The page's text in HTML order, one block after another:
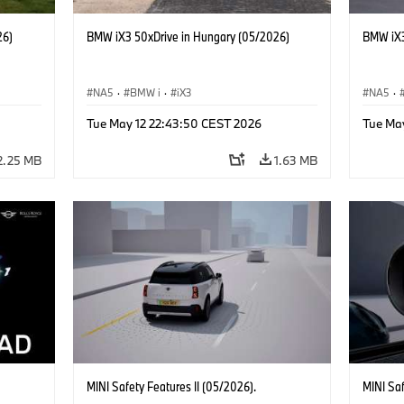
MB
BMW iX3 50xDrive in Hungary (05/2026)
NA5 · BMW i · iX3
Tue May 12 22:43:50 CEST 2026
1.63 MB
BMW
NA5 ·
Tue
MINI Safety Features II (05/2026). MINI